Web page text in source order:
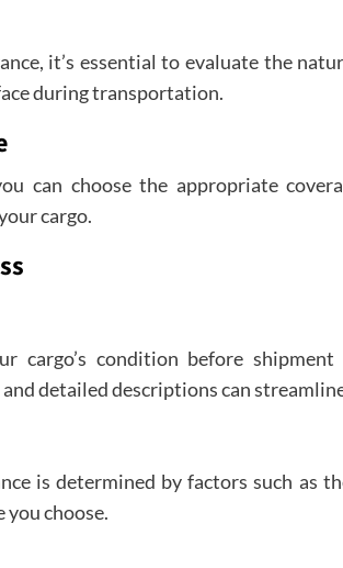
it’s essential to evaluate the
during transportation.
can choose the appropriate
cargo.
cargo’s condition before
detailed descriptions can
is determined by factors such as
you choose.